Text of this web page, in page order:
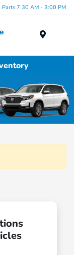
Parts 7:30 AM - 3:00 PM